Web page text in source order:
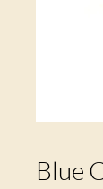
Blue